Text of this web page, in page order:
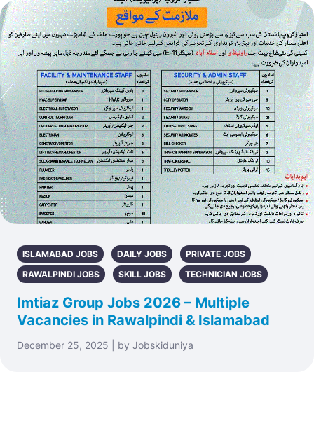
ISLAMABAD JOBS DAILY JOBS
PRIVATE JOBS
RAWALPINDI JOBS
SKILL JOBS TECHNICIAN JOBS
Imtiaz Group Jobs 2026 – Multiple
Vacancies in Rawalpindi & Islamabad
December 25, 2025 | by Jobskiduniya